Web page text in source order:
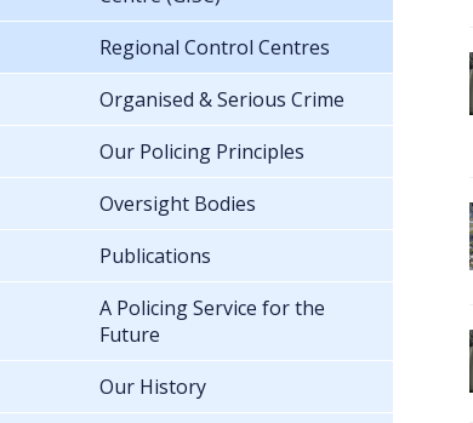
Regional Control Centres
Organised & Serious Crime
Our Policing Principles
Oversight Bodies
Publications
A Policing Service for the
Future
Our History